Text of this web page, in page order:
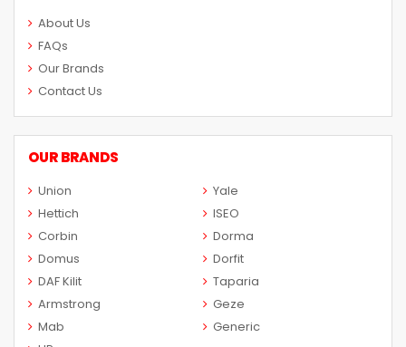
About Us
FAQs
Our Brands
Contact Us
OUR BRANDS
Union
Yale
Hettich
ISEO
Corbin
Dorma
Domus
Dorfit
DAF Kilit
Taparia
Armstrong
Geze
Mab
Generic